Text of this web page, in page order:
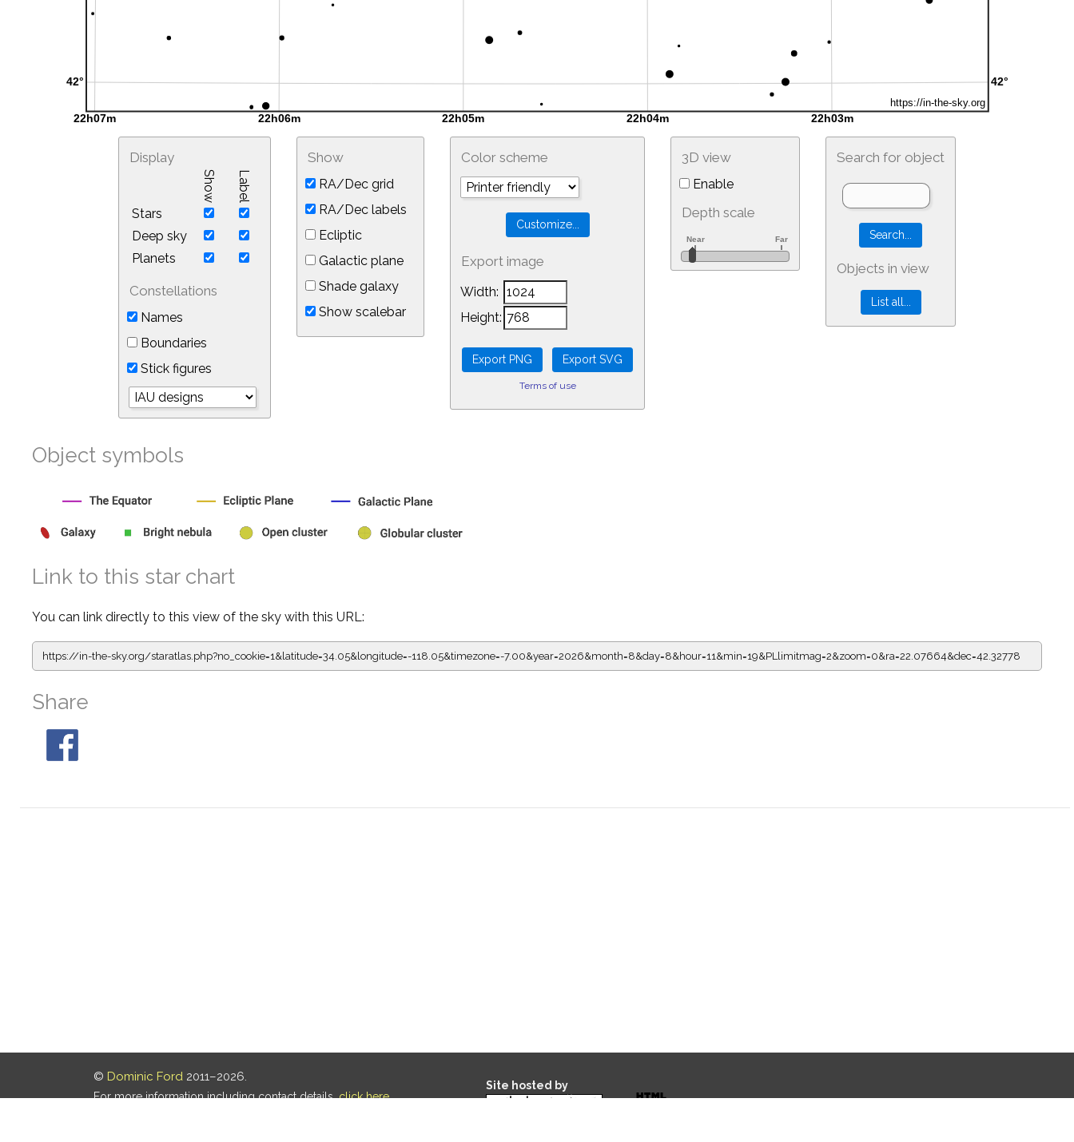
Display
Show Label
Stars
Deep sky
Planets
Constellations
Names
Boundaries
Stick figures
Show
RA/Dec grid
RA/Dec labels
Ecliptic
Galactic plane
Shade galaxy
Show scalebar
Color scheme
Export image
Width:
Height:
Terms of use
3D view
Enable
Depth scale
Search for object
Objects in view
Object symbols
Link to this star chart
You can link directly to this view of the sky with this URL:
https://in-the-sky.org/staratlas.php?no_cookie=1&latitude=34.05&longitude=-118.05&timezone=-7.00&year=2026&month=8&day=8&hour=11&min=19&PLlimitmag=2&zoom=0&ra=22.07664&dec=42.32778
Share
© Dominic Ford 2011–2026.
For more information including contact details,click here.
Site hosted by